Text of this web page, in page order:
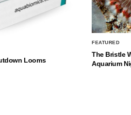
Looms
FEATURED
The Bristle
Aquarium